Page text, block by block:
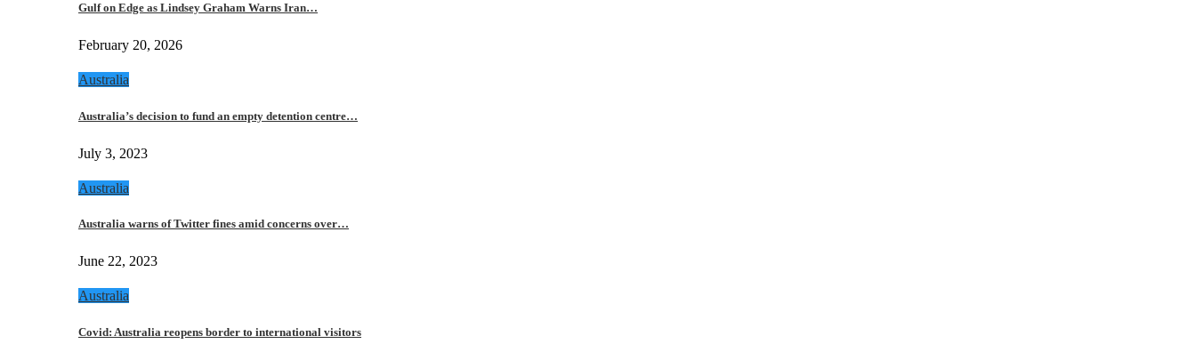
Gulf on Edge as Lindsey Graham Warns Iran…
February 20, 2026
Australia
Australia’s decision to fund an empty detention centre…
July 3, 2023
Australia
Australia warns of Twitter fines amid concerns over…
June 22, 2023
Australia
Covid: Australia reopens border to international visitors